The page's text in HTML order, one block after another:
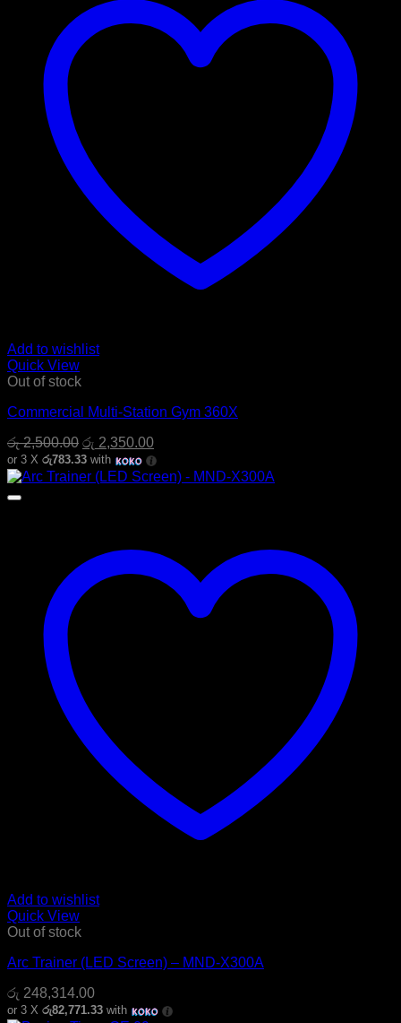
Add to wishlist
Quick View
Out of stock
Commercial Multi-Station Gym 360X
රු2,500.00 Original
price
was:
රු 2,350.00Current
price
is:
or 3 X රු783.33 with
Add to wishlist
Quick View
Out of stock
Arc Trainer (LED Screen) – MND-X300A
රු 248,314.00
or 3 X රු82,771.33 with